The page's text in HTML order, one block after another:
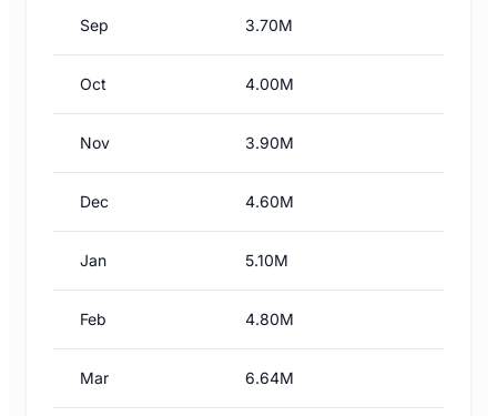
Sep 3.70M
Oct 4.00M
Nov 3.90M
Dec 4.60M
Jan 5.10M
Feb 4.80M
Mar 6.64M